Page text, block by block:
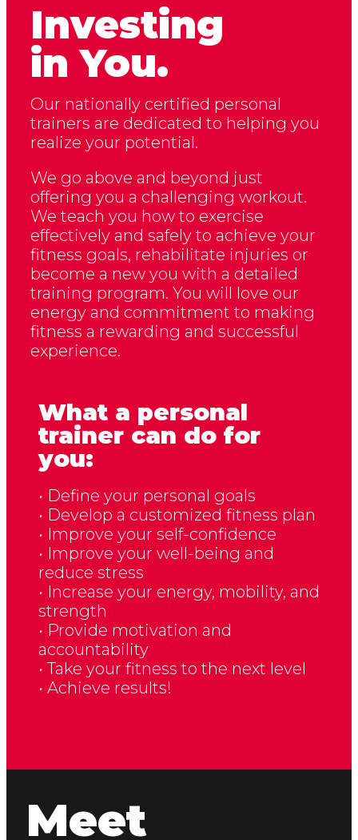
Investing
in You.
Our nationally certified personal
trainers are dedicated to helping you
realize your potential.
We go above and beyond just
offering you a challenging workout.
We teach you how to exercise
effectively and safely to achieve your
fitness goals, rehabilitate injuries or
become a new you with a detailed
training program. You will love our
energy and commitment to making
fitness a rewarding and successful
experience.
What a personal
trainer can do for
you:
• Define your personal goals
• Develop a customized fitness plan
• Improve your self-confidence
• Improve your well-being and
reduce stress
• Increase your energy, mobility, and
strength
• Provide motivation and
accountability
• Take your fitness to the next level
• Achieve results!
Meet